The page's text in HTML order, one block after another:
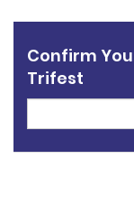
Confirm
Trifest